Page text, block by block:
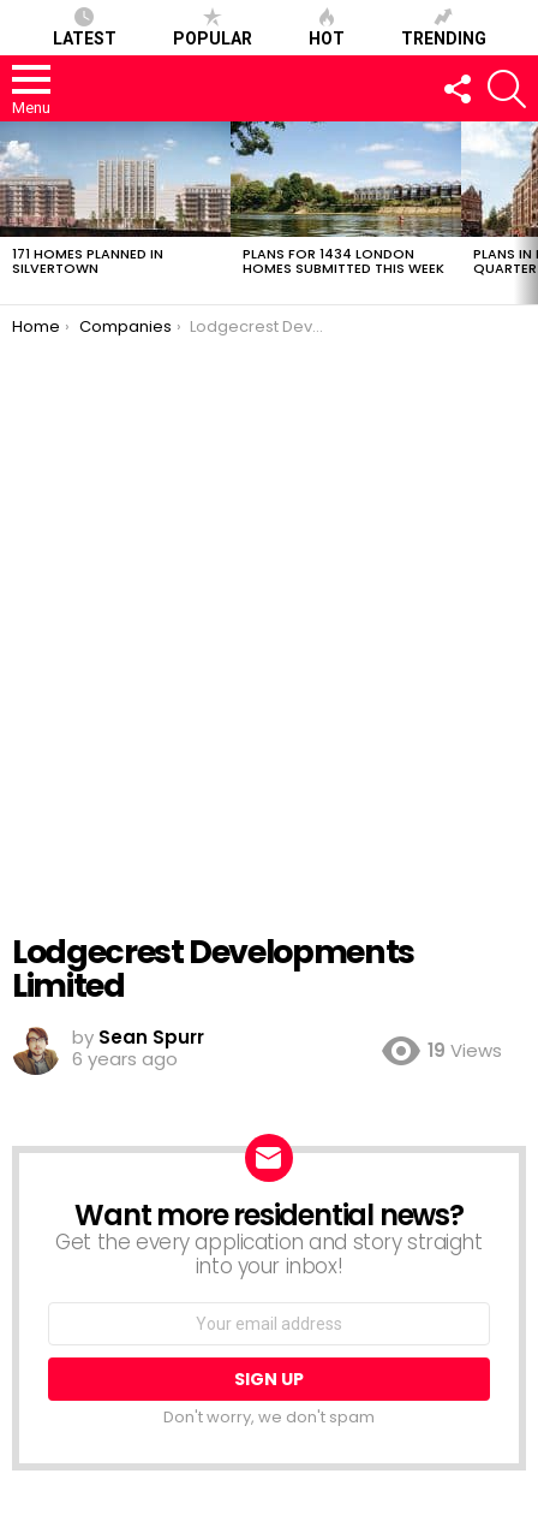
LATEST POPULAR HOT TRENDING
Menu
FOLLOW
US
LATEST
STORIES
171 HOMES PLANNED IN
SILVERTOWN
PLANS FOR 1434 LONDON
HOMES SUBMITTED THIS WEEK
PLANS IN
QUARTER
You are here:
Home Companies Lodgecrest Developments Limited
Lodgecrest Developments
Limited
by Sean Spurr
6 years ago
19 Views
NEWSLETTER
Want more residential news?
Get the every application and story straight
into your inbox!
Don't worry, we don't spam